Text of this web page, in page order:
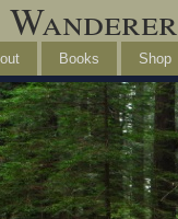
Wanderer
Books Shop